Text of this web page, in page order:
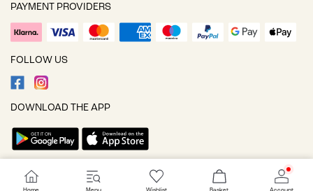
PAYMENT PROVIDERS
FOLLOW US
DOWNLOAD THE APP
Cookie settings